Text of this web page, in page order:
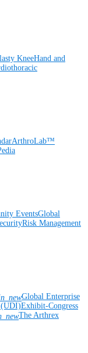
KneeHand and
ArthroLab™
EventsGlobal
Risk Management
Global Enterprise
(UDI)Exhibit-Congress
The Arthrex